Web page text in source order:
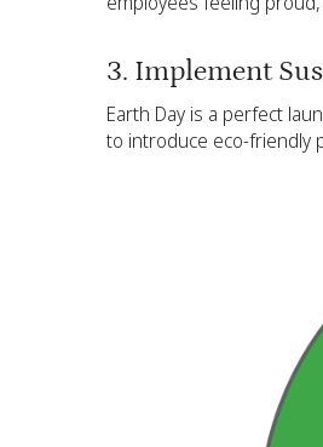
3. Implement
Earth Day is a perfect
to introduce eco-friendly